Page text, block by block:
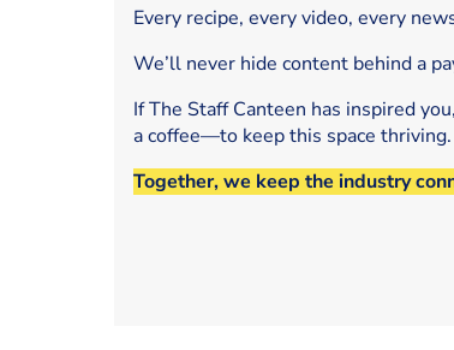
Every recipe, every video, every
We’ll never hide content behind a
If The Staff Canteen has inspired
a coffee—to keep this space thriving.
Together, we keep the industry